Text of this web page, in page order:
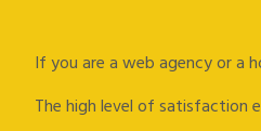
If you are a web agency or a
The high level of satisfaction